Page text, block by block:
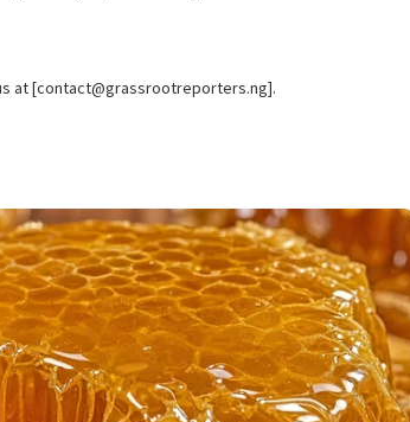
at [contact@grassrootreporters.ng].